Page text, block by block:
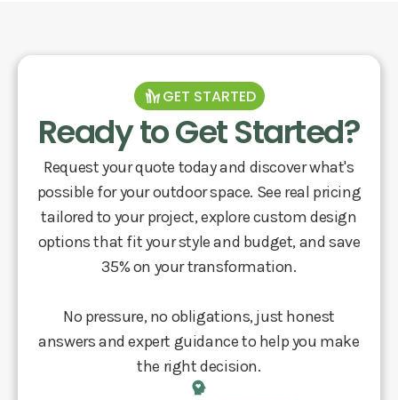
GET STARTED
Ready to Get Started?
Request your quote today and discover what's
possible for your outdoor space. See real pricing
tailored to your project, explore custom design
options that fit your style and budget, and save
35% on your transformation.
No pressure, no obligations, just honest
answers and expert guidance to help you make
the right decision.